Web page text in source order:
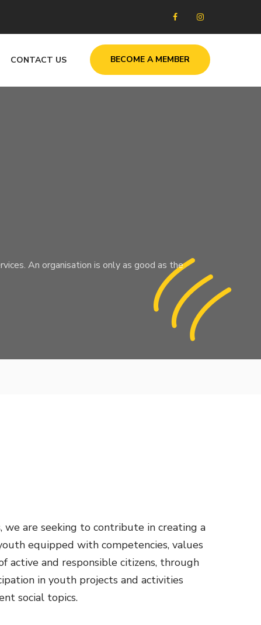
CONTACT US BECOME A MEMBER
An organisation is only as good as the
we are seeking to contribute in creating a
equipped with competencies, values
active and responsible citizens, through
in youth projects and activities
social topics.